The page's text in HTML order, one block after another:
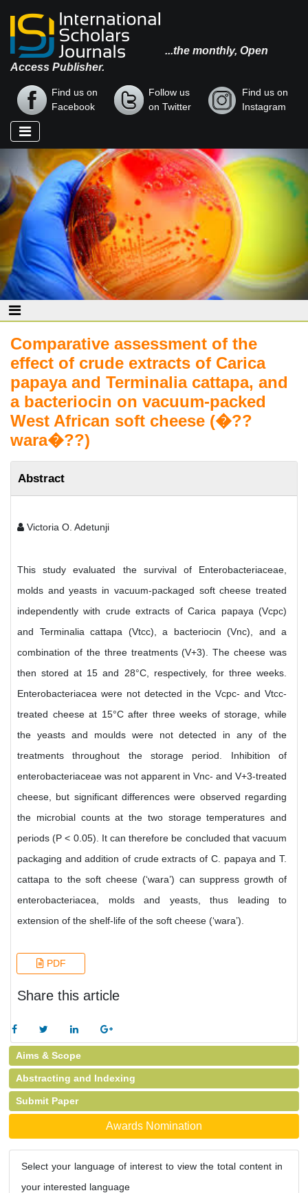
...the monthly, Open
Access Publisher.
Find us on
Facebook
Follow us
on Twitter
Find us on
Instagram
Comparative assessment of the
effect of crude extracts of Carica
papaya and Terminalia cattapa, and
a bacteriocin on vacuum-packed
West African soft cheese (�??
wara�??)
Abstract
Victoria O. Adetunji
This study evaluated the survival of Enterobacteriaceae,
molds and yeasts in vacuum-packaged soft cheese treated
independently with crude extracts of Carica papaya (Vcpc)
and Terminalia cattapa (Vtcc), a bacteriocin (Vnc), and a
combination of the three treatments (V+3). The cheese was
then stored at 15 and 28°C, respectively, for three weeks.
Enterobacteriacea were not detected in the Vcpc- and Vtcc-
treated cheese at 15°C after three weeks of storage, while
the yeasts and moulds were not detected in any of the
treatments throughout the storage period. Inhibition of
enterobacteriaceae was not apparent in Vnc- and V+3-treated
cheese, but significant differences were observed regarding
the microbial counts at the two storage temperatures and
periods (P < 0.05). It can therefore be concluded that vacuum
packaging and addition of crude extracts of C. papaya and T.
cattapa to the soft cheese (‘wara’) can suppress growth of
enterobacteriacea, molds and yeasts, thus leading to
extension of the shelf-life of the soft cheese (‘wara’).
PDF
Share this article
Aims & Scope
Abstracting and Indexing
Submit Paper
Awards Nomination
Select your language of interest to view the total content in
your interested language